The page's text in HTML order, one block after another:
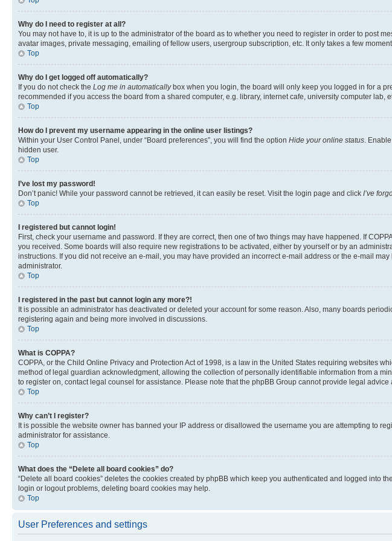
Why do I need to register at all?
You may not have to, it is up to the administrator of the board as to whether you need to register in order to post
avatar images, private messaging, emailing of fellow users, usergroup subscription, etc. It only takes a few
Top
Why do I get logged off automatically?
If you do not check the Log me in automaticallybox when you login, the board will only keep you logged in for a
recommended if you access the board from a shared computer, e.g. library, internet cafe, university computer
Top
How do I prevent my username appearing in the online user listings?
Within your User Control Panel, under “Board preferences”, you will find the option Hide your online status .
hidden user.
Top
I’ve lost my password!
Don’t panic! While your password cannot be retrieved, it can easily be reset. Visit the login page and click I’ve
Top
I registered but cannot login!
First, check your username and password. If they are correct, then one of two things may have happened. If
you received. Some boards will also require new registrations to be activated, either by yourself or by an
instructions. If you did not receive an e-mail, you may have provided an incorrect e-mail address or the e-mail
administrator.
Top
I registered in the past but cannot login any more?!
It is possible an administrator has deactivated or deleted your account for some reason. Also, many boards
registering again and being more involved in discussions.
Top
What is COPPA?
COPPA, or the Child Online Privacy and Protection Act of 1998, is a law in the United States requiring websites
method of legal guardian acknowledgment, allowing the collection of personally identifiable information from a
to register on, contact legal counsel for assistance. Please note that the phpBB Group cannot provide legal
Top
Why can’t I register?
It is possible the website owner has banned your IP address or disallowed the username you are attempting to
administrator for assistance.
Top
What does the “Delete all board cookies” do?
“Delete all board cookies” deletes the cookies created by phpBB which keep you authenticated and logged into
login or logout problems, deleting board cookies may help.
Top
User Preferences and settings